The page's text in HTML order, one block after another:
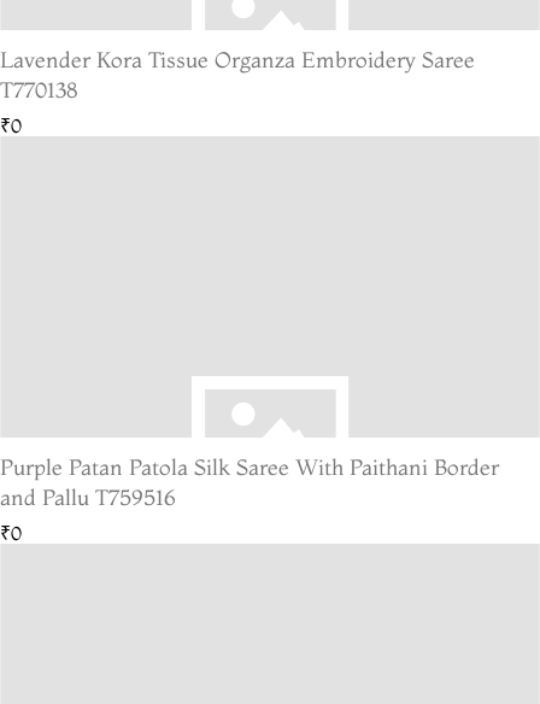
Lavender Kora Tissue Organza Embroidery Saree
T770138
₹0
Purple Patan Patola Silk Saree With Paithani Border
and Pallu T759516
₹0